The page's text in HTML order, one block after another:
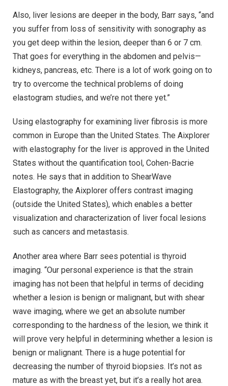
Also, liver lesions are deeper in the body, Barr says, “and
you suffer from loss of sensitivity with sonography as
you get deep within the lesion, deeper than 6 or 7 cm.
That goes for everything in the abdomen and pelvis—
kidneys, pancreas, etc. There is a lot of work going on to
try to overcome the technical problems of doing
elastogram studies, and we’re not there yet.”
Using elastography for examining liver fibrosis is more
common in Europe than the United States. The Aixplorer
with elastography for the liver is approved in the United
States without the quantification tool, Cohen-Bacrie
notes. He says that in addition to ShearWave
Elastography, the Aixplorer offers contrast imaging
(outside the United States), which enables a better
visualization and characterization of liver focal lesions
such as cancers and metastasis.
Another area where Barr sees potential is thyroid
imaging. “Our personal experience is that the strain
imaging has not been that helpful in terms of deciding
whether a lesion is benign or malignant, but with shear
wave imaging, where we get an absolute number
corresponding to the hardness of the lesion, we think it
will prove very helpful in determining whether a lesion is
benign or malignant. There is a huge potential for
decreasing the number of thyroid biopsies. It’s not as
mature as with the breast yet, but it’s a really hot area.